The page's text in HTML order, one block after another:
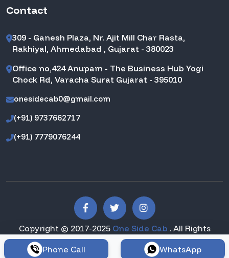
Contact
309 - Ganesh Plaza, Nr. Ajit Mill Char Rasta,
Rakhiyal, Ahmedabad , Gujarat - 380023
Office no,424 Anupam - The Business Hub Yogi
Chock Rd, Varacha Surat Gujarat - 395010
onesidecab0@gmail.com
(+91) 9737662717
(+91) 7779076244
Copyright © 2017-2025 One Side Cab . All Rights
Reserved.
Phone Call WhatsApp